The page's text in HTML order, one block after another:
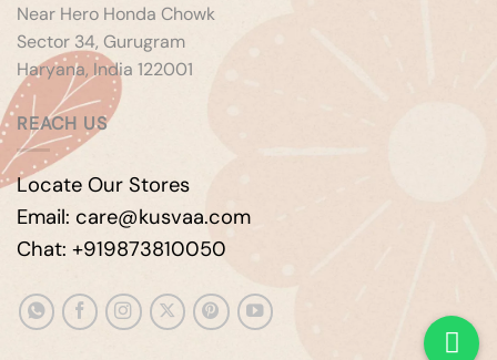
Near Hero Honda Chowk
Sector 34, Gurugram
Haryana, India 122001
REACH US
Locate Our Stores
Email: care@kusvaa.com
Chat: +919873810050